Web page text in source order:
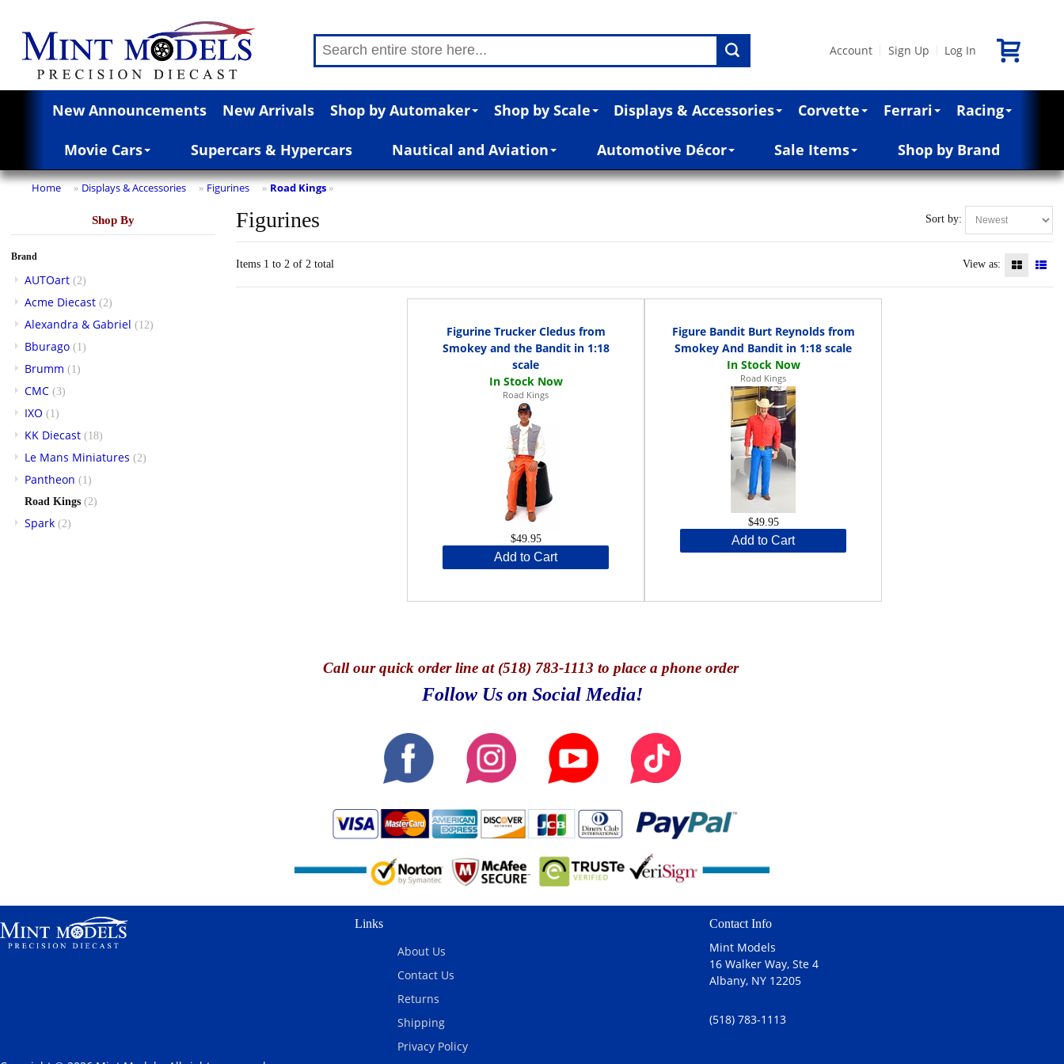
Account Sign Up Log In
New Announcements New Arrivals Shop by Automaker Shop by Scale Displays & Accessories Corvette Ferrari Racing
Movie Cars Supercars & Hypercars Nautical and Aviation Automotive Décor Sale Items Shop by Brand
Home » Displays & Accessories » Figurines » Road Kings »
Shop By
Brand
AUTOart (2)
Acme Diecast (2)
Alexandra & Gabriel (12)
Bburago (1)
Brumm (1)
CMC (3)
IXO (1)
KK Diecast (18)
Le Mans Miniatures (2)
Pantheon (1)
Road Kings (2)
Spark (2)
Sort by:
Figurines
Items 1 to 2 of 2 total View as:
Figurine Trucker Cledus from
Smokey and the Bandit in 1:18
scale
Road Kings
$49.95
Add to Cart
Figure Bandit Burt Reynolds from
Smokey And Bandit in 1:18 scale
Road Kings
$49.95
Add to Cart
Callour quick order line at (518) 783-1113 to place a phone order
Follow Us on Social Media!
Links
About Us
Contact Us
Returns
Shipping
Privacy Policy
Contact Info
Mint Models
16 Walker Way, Ste 4
Albany, NY 12205
(518) 783-1113